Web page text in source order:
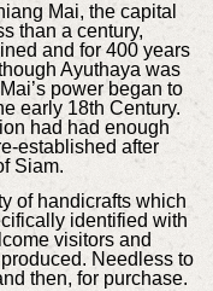
Mai, the capital
than a century,
and for 400 years
Ayuthaya was
power began to
early 18th Century.
had had enough
established after
Siam.
of handicrafts which
identified with
visitors and
Needless to
then, for purchase.